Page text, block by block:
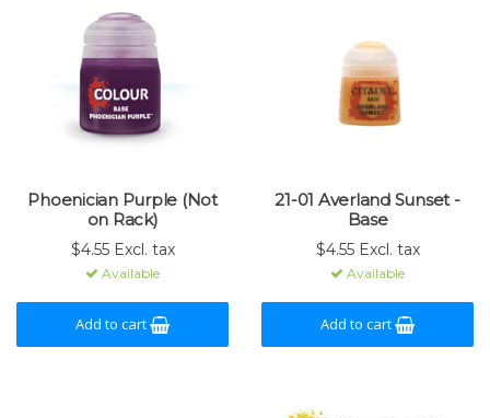
Phoenician Purple (Not
on Rack)
$4.55 Excl. tax
Available
Add to cart
21-01 Averland Sunset -
Base
$4.55 Excl. tax
Available
Add to cart